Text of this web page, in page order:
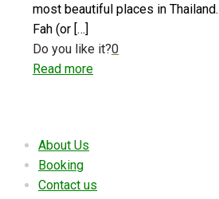
most beautiful places in
Fah (or […]
Do you like it?0
Read more
About Us
Booking
Contact us